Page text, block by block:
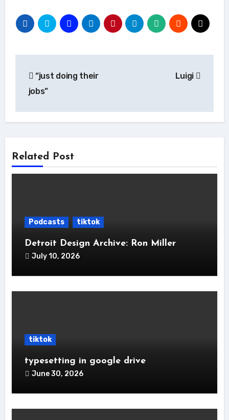
navigation
“just doing their
jobs”
Luigi
Related Post
Podcasts tiktok
Detroit Design Archive: Ron Miller
July 10, 2026
tiktok
typesetting in google drive
June 30, 2026